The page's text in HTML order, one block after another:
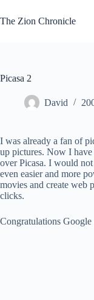
to
content
The Zion Chronicle
Picasa 2
David
I was already a fan of
up pictures. Now I have
over Picasa. I would
even easier and more
movies and create web
clicks.
Congratulations Google